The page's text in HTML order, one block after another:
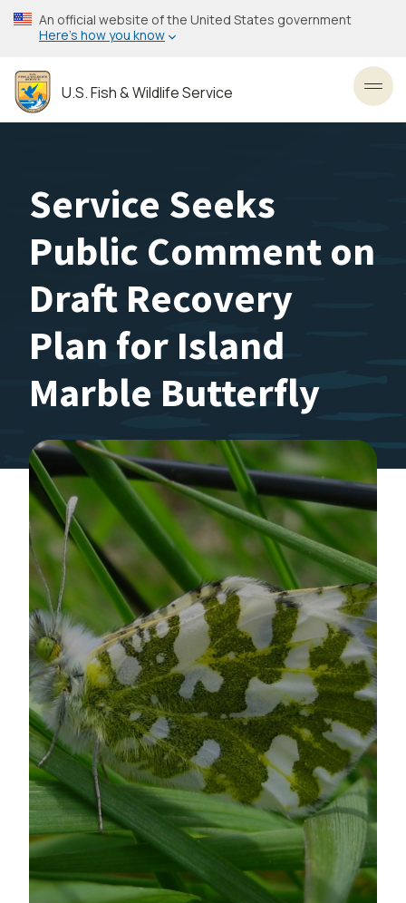
Skip
to
content
An official website of the United States government
Here’s how you know
U.S. Fish & Wildlife Service
Service Seeks
Public Comment on
Draft Recovery
Plan for Island
Marble Butterfly